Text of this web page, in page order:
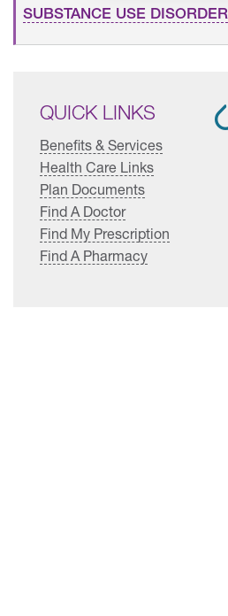
SUBSTANCE USE DISORDER
QUICK LINKS
Benefits & Services
Health Care Links
Plan Documents
Find A Doctor
Find My Prescription
Find A Pharmacy